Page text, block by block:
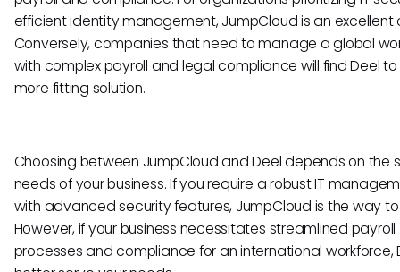
efficient identity management, JumpCloud is an excellent
Conversely, companies that need to manage a global
with complex payroll and legal compliance will find Deel
more fitting solution.
Choosing between JumpCloud and Deel depends on the
needs of your business. If you require a robust IT
with advanced security features, JumpCloud is the way
However, if your business necessitates streamlined payroll
processes and compliance for an international workforce,